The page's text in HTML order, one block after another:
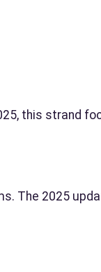
this strand
The 2025